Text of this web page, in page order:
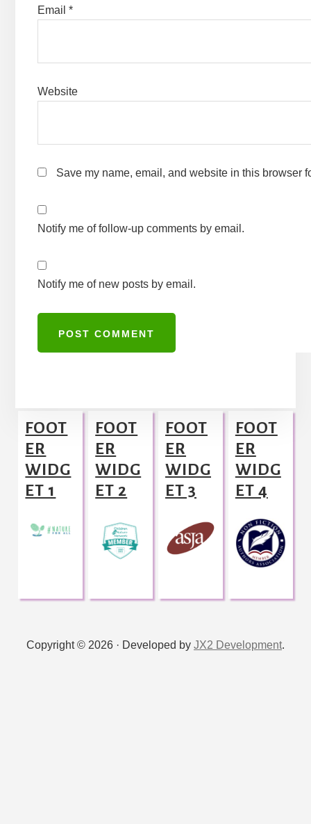
Email *
Website
Save my name, email, and website in this browser
Notify me of follow-up comments by email.
Notify me of new posts by email.
e
r
n
a
i
Footer
FOOT
ER
WIDG
ET 1
FOOT
ER
WIDG
ET 2
FOOT
ER
WIDG
ET 3
FOOT
ER
WIDG
ET 4
Copyright © 2026 · Developed by JX2 Development.